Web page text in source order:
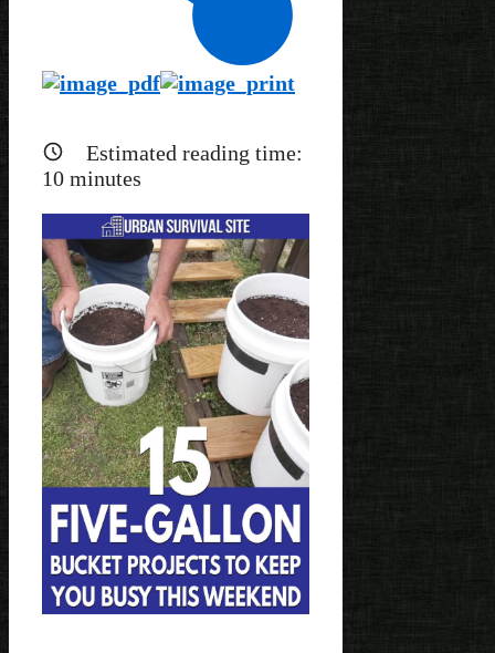
Estimated reading time:
10 minutes